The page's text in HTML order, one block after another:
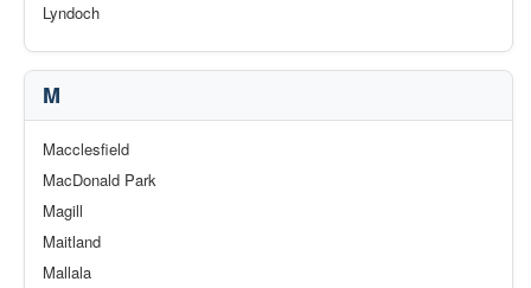
Lyndoch
M
Macclesfield
MacDonald Park
Magill
Maitland
Mallala